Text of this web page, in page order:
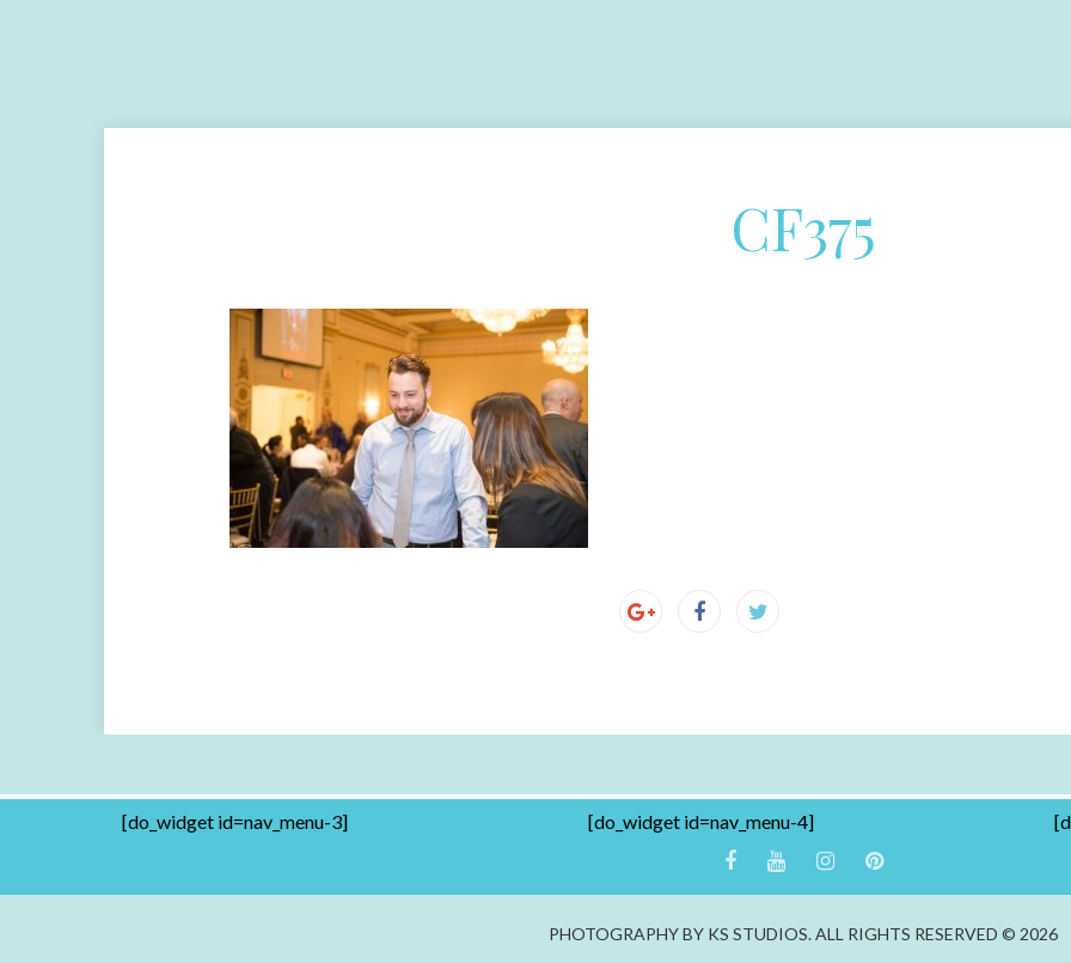
CF375
[do_widget id=nav_menu-3] [do_widget id=nav_menu-4]
PHOTOGRAPHY BY KS STUDIOS. ALL RIGHTS RESERVED © 2026